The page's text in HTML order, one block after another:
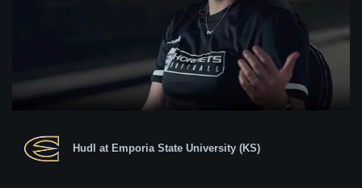
Hudl at Emporia State University (KS)